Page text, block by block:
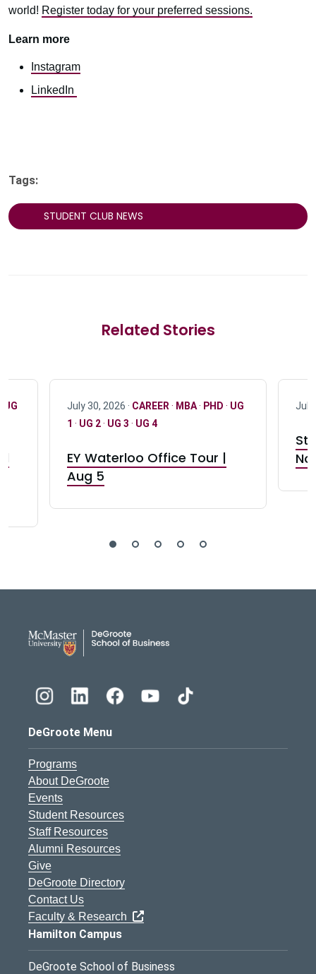
world! Register today for your preferred sessions.
Learn more
Instagram
LinkedIn
Tags:
STUDENT CLUB NEWS
Related Stories
UG July 30, 2026 · CAREER · MBA· PHD · UG
1 · UG 2· UG 3 · UG 4
EY Waterloo Office Tour |
Aug 5
July
DeGroote Menu
Programs
About DeGroote
Events
Student Resources
Staff Resources
Alumni Resources
Give
DeGroote Directory
Contact Us
Faculty & Research
Hamilton Campus
DeGroote School of Business